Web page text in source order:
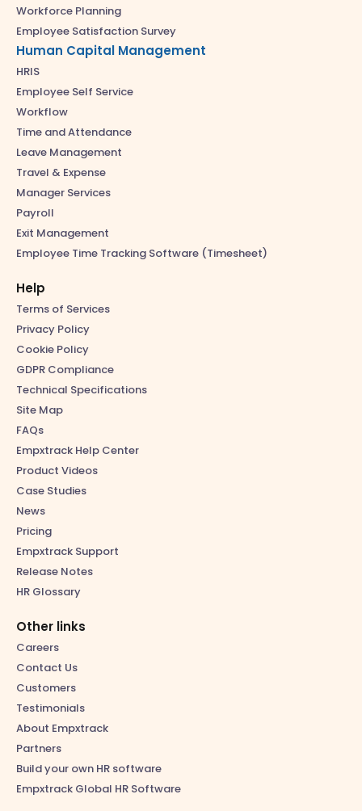
Workforce Planning
Employee Satisfaction Survey
Human Capital Management
HRIS
Employee Self Service
Workflow
Time and Attendance
Leave Management
Travel & Expense
Manager Services
Payroll
Exit Management
Employee Time Tracking Software (Timesheet)
Help
Terms of Services
Privacy Policy
Cookie Policy
GDPR Compliance
Technical Specifications
Site Map
FAQs
Empxtrack Help Center
Product Videos
Case Studies
News
Pricing
Empxtrack Support
Release Notes
HR Glossary
Other links
Careers
Contact Us
Customers
Testimonials
About Empxtrack
Partners
Build your own HR software
Empxtrack Global HR Software